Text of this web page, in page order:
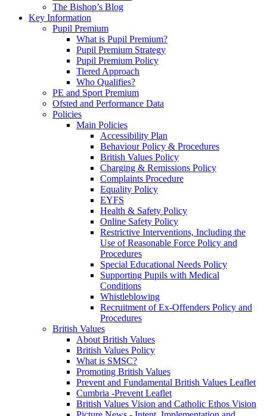
The Bishop’s Blog
Key Information
Pupil Premium
What is Pupil Premium?
Pupil Premium Strategy
Pupil Premium Policy
Tiered Approach
Who Qualifies?
PE and Sport Premium
Ofsted and Performance Data
Policies
Main Policies
Accessibility Plan
Behaviour Policy & Procedures
British Values Policy
Charging & Remissions Policy
Complaints Procedure
Equality Policy
EYFS
Health & Safety Policy
Online Safety Policy
Restrictive Interventions, Including the
Use of Reasonable Force Policy and
Procedures
Special Educational Needs Policy
Supporting Pupils with Medical
Conditions
Whistleblowing
Recruitment of Ex-Offenders Policy and
Procedures
British Values
About British Values
British Values Policy
What is SMSC?
Promoting British Values
Prevent and Fundamental British Values Leaflet
Cumbria -Prevent Leaflet
British Values Vision and Catholic Ethos Vision